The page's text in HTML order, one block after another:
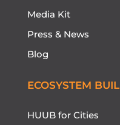
Media Kit
Press & News
Blog
ECOSYSTEM
HUUB for Cities